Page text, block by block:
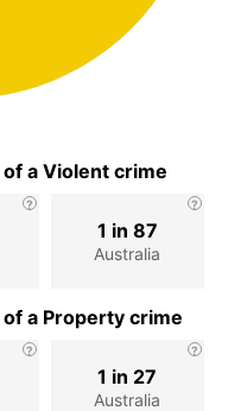
a Violent crime
Australia
1 in 87
a Property crime
Australia
1 in 27